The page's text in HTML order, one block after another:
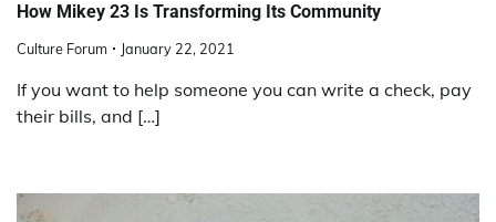
How Mikey 23 Is Transforming Its Community
Culture Forum January 22, 2021
If you want to help someone you can write a check, pay
their bills, and […]